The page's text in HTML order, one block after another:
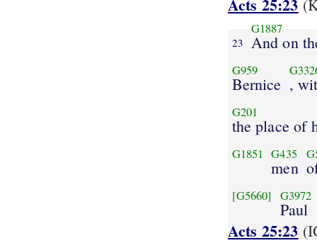
23
G1887
And on
G959
Bernice ,
G201
the place of
G1851 G435
men
[G5660] G3972
Paul
Acts 25:23